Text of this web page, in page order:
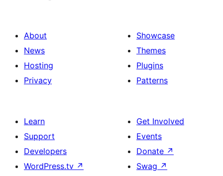
About
News
Hosting
Privacy
Showcase
Themes
Plugins
Patterns
Learn
Support
Developers
WordPress.tv ↗
Get Involved
Events
Donate ↗
Swag ↗